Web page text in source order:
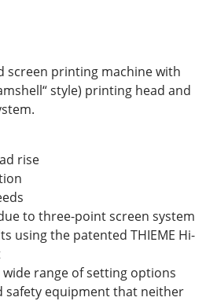
screen printing machine with
style) printing head and
rise
to three-point screen system
using the patented THIEME Hi-
range of setting options
safety equipment that neither